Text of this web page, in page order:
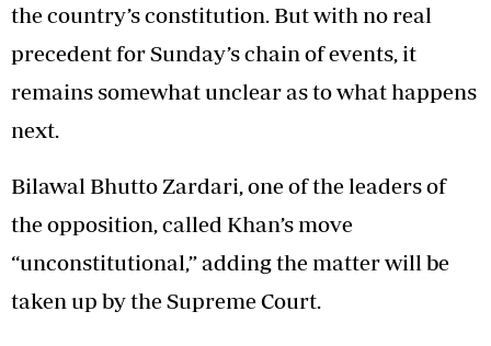
the country’s constitution. But with no real
precedent for Sunday’s chain of events, it
remains somewhat unclear as to what happens
next.
Bilawal Bhutto Zardari, one of the leaders of
the opposition, called Khan’s move
“unconstitutional,” adding the matter will be
taken up by the Supreme Court.